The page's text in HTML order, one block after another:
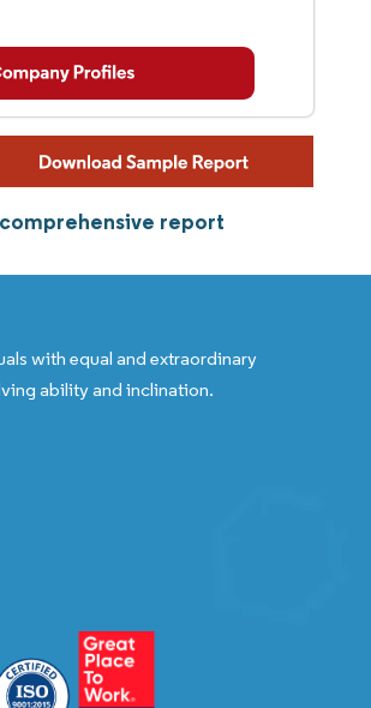
report
with equal and extraordinary
ability and inclination.